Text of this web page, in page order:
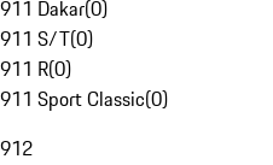
911 Dakar(0)
911 S/T(0)
911 R(0)
911 Sport Classic(0)
912